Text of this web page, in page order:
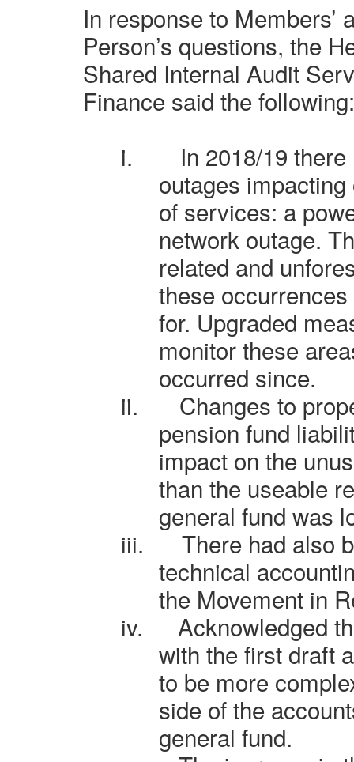
In response to Members’
Person’s questions, the
Shared Internal Audit
Finance said the following:
i.
In 2018/19
outages
of services: a
network outage.
related and
these
for. Upgraded
monitor these
occurred since.
ii.
Changes to
pension fund
impact on the
than the useable
general fund was
iii.
There had also
technical
the Movement in
iv.
Acknowledged
with the first draft
to be more
side of the
general fund.